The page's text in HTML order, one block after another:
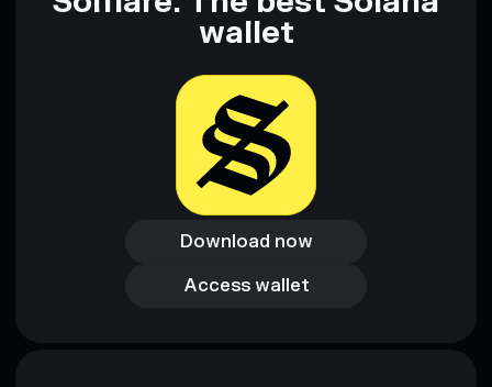
wallet
Download now
Download now
Access wallet
Access wallet